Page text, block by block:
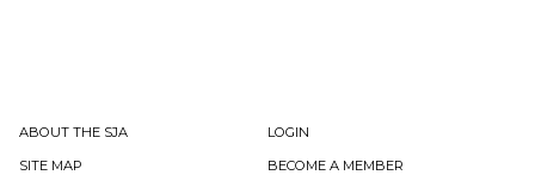
ABOUT THE SJA
LOGIN
SITE MAP
BECOME A MEMBER